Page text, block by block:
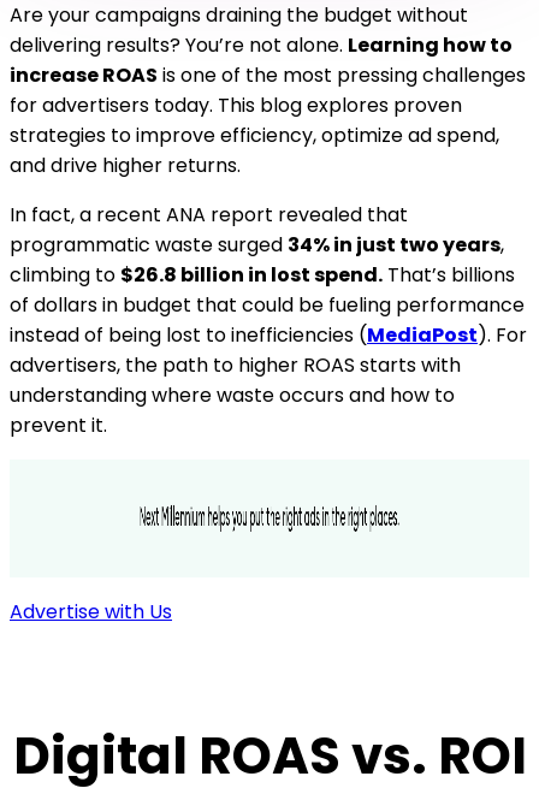
Are your campaigns draining the budget without
delivering results? You’re not alone. Learning how to
increase ROAS is one of the most pressing challenges
for advertisers today. This blog explores proven
strategies to improve efficiency, optimize ad spend,
and drive higher returns.
In fact, a recent ANA report revealed that
programmatic waste surged 34% in just two years,
climbing to $26.8 billion in lost spend. That’s billions
of dollars in budget that could be fueling performance
instead of being lost to inefficiencies (MediaPost). For
advertisers, the path to higher ROAS starts with
understanding where waste occurs and how to
prevent it.
Advertise with Us
Digital ROAS vs. ROI